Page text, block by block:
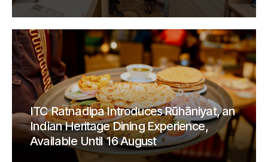
ITC Ratnadipa Introduces Rūhāniyat, an
Indian Heritage Dining Experience,
Available Until 16 August